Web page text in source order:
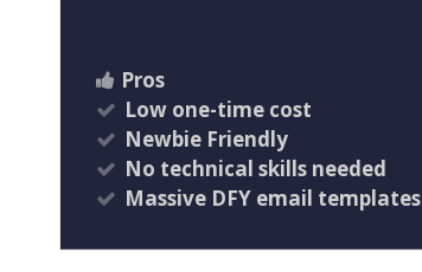
Pros
Low one-time cost
Newbie Friendly
No technical skills needed
Massive DFY email templates